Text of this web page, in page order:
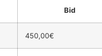
Bid
450,00€